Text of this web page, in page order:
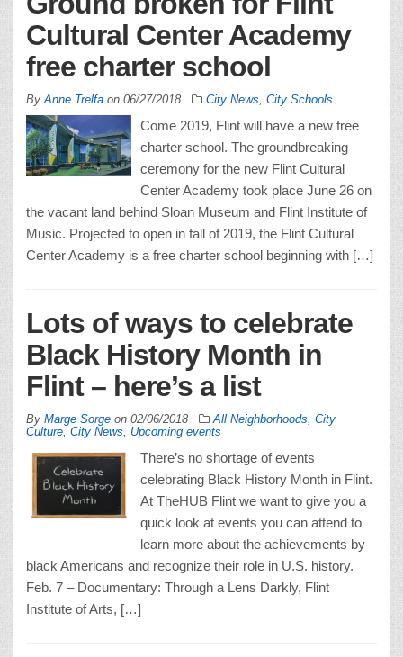
Cultural Center Academy
free charter school
By Anne Trelfa on 06/27/2018 City News City Schools
Come 2019, Flint will have a new free
charter school. The groundbreaking
ceremony for the new Flint Cultural
Center Academy took place June 26 on
the vacant land behind Sloan Museum and Flint Institute of
Music. Projected to open in fall of 2019, the Flint Cultural
Center Academy is a free charter school beginning with […]
Lots of ways to celebrate
Black History Month in
Flint – here’s a list
By Marge Sorge on 02/06/2018 All Neighborhoods City
Culture City News Upcoming events
There’s no shortage of events
celebrating Black History Month in Flint.
At TheHUB Flint we want to give you a
quick look at events you can attend to
learn more about the achievements by
black Americans and recognize their role in U.S. history.
Feb. 7 – Documentary: Through a Lens Darkly, Flint
Institute of Arts, […]